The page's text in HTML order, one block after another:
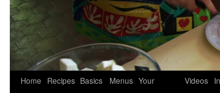
Home Recipes Basics Menus Your
Videos